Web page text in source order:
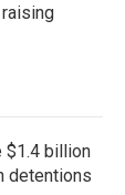
$1.4 billion
detentions